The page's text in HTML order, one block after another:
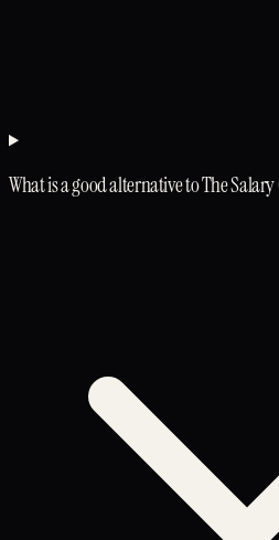
What is a good alternative to The